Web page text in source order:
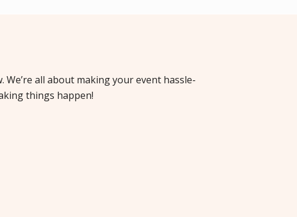
all about making your event hassle-
things happen!